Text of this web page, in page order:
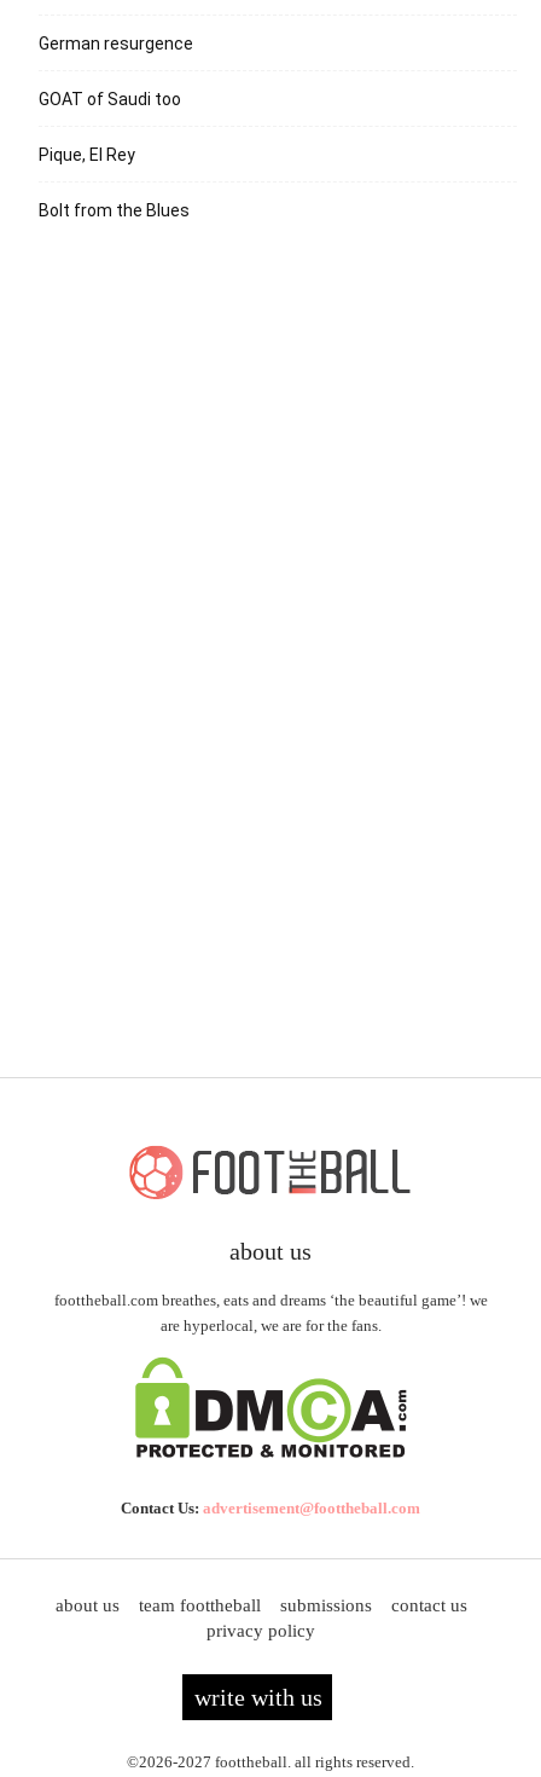
German resurgence
GOAT of Saudi too
Pique, El Rey
Bolt from the Blues
about us
foottheball.com breathes, eats and dreams ‘the beautiful game’! we
are hyperlocal, we are for the fans.
Contact Us: advertisement@foottheball.com
about us team foottheball submissions
contact us
privacy policy
write with us
©2026-2027 foottheball. all rights reserved.